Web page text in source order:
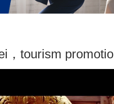
，tourism